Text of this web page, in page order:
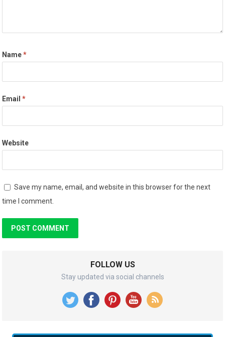
Name*
Email*
Website
Save my name, email, and website in this browser for the next
time I comment.
FOLLOW US
Stay updated via social channels